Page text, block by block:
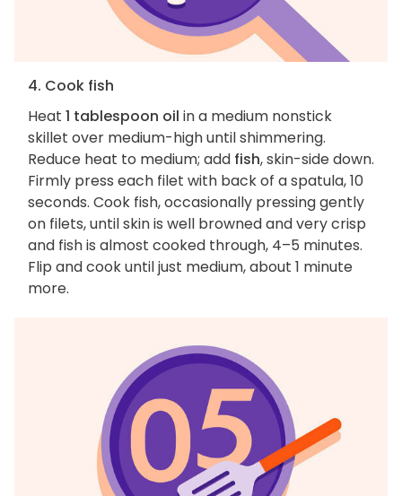
4. Cook fish
Heat 1 tablespoon oil in a medium nonstick
skillet over medium-high until shimmering.
Reduce heat to medium; add fish, skin-side down.
Firmly press each filet with back of a spatula, 10
seconds. Cook fish, occasionally pressing gently
on filets, until skin is well browned and very crisp
and fish is almost cooked through, 4–5 minutes.
Flip and cook until just medium, about 1 minute
more.